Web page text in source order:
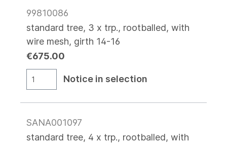
99810086
standard tree, 3 x trp., rootballed, with
wire mesh, girth 14-16
€675.00
Notice in selection
SANA001097
standard tree, 4 x trp., rootballed, with